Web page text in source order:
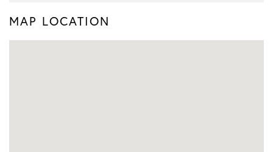
MAP LOCATION